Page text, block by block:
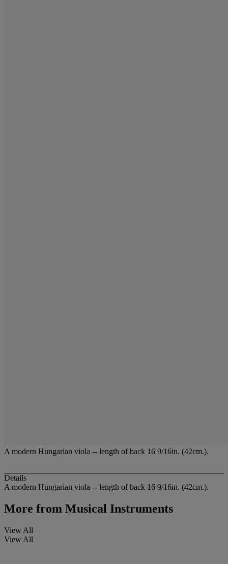
A modern Hungarian viola -- length of back 16 9/16in. (42cm.).
Details
A modern Hungarian viola -- length of back 16 9/16in. (42cm.).
More from Musical Instruments
View All
View All